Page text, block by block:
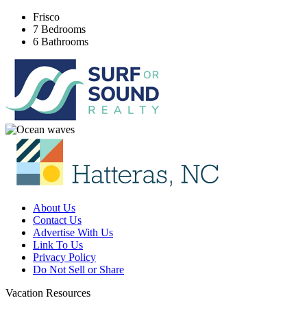
Frisco
7 Bedrooms
6 Bathrooms
About Us
Contact Us
Advertise With Us
Link To Us
Privacy Policy
Do Not Sell or Share
Vacation Resources